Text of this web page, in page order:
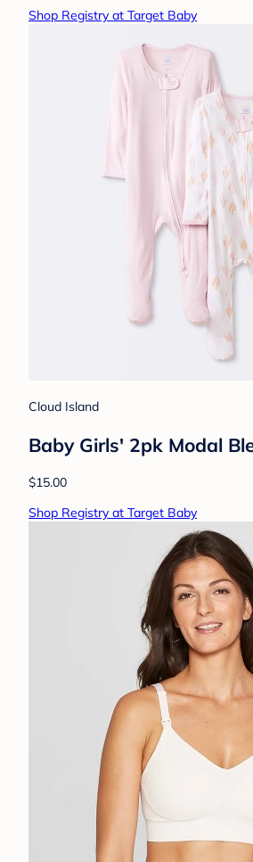
Shop Registry at Target Baby
Cloud Island
Baby Girls' 2pk Modal
$15.00
Shop Registry at Target Baby